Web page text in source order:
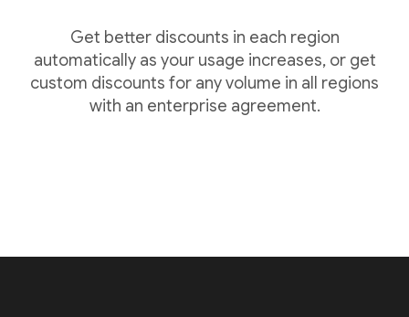
Get better discounts in each region
automatically as your usage increases, or get
custom discounts for any volume in all regions
with an enterprise agreement.